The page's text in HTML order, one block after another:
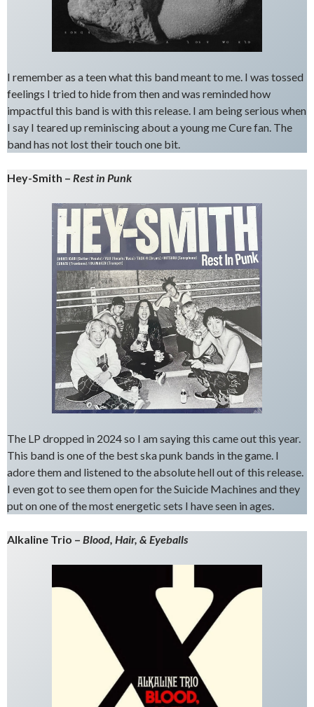
I remember as a teen what this band meant to me. I was tossed
feelings I tried to hide from then and was reminded how
impactful this band is with this release. I am being serious when
I say I teared up reminiscing about a young me Cure fan. The
band has not lost their touch one bit.
Hey-Smith – Rest in Punk
The LP dropped in 2024 so I am saying this came out this year.
This band is one of the best ska punk bands in the game. I
adore them and listened to the absolute hell out of this release.
I even got to see them open for the Suicide Machines and they
put on one of the most energetic sets I have seen in ages.
Alkaline Trio – Blood, Hair, & Eyeballs